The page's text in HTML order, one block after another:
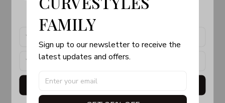
FAMILY
Sign up to our newsletter to receive the
latest updates and offers.
products, updates and exclusive offers!
Get My Gift